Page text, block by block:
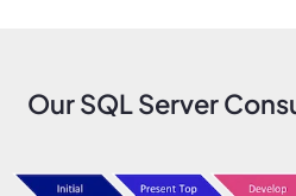
Our SQL Server